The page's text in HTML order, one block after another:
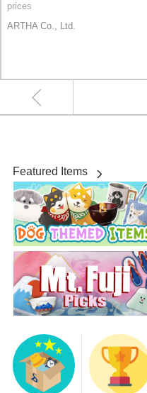
prices
ARTHA Co., Ltd.
Featured Items